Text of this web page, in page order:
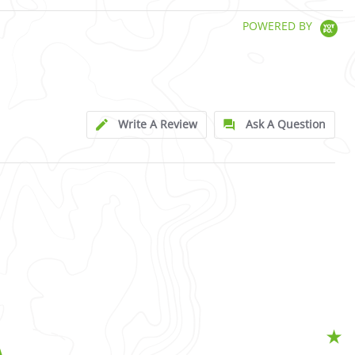
POWERED BY
Write A Review
Ask A Question